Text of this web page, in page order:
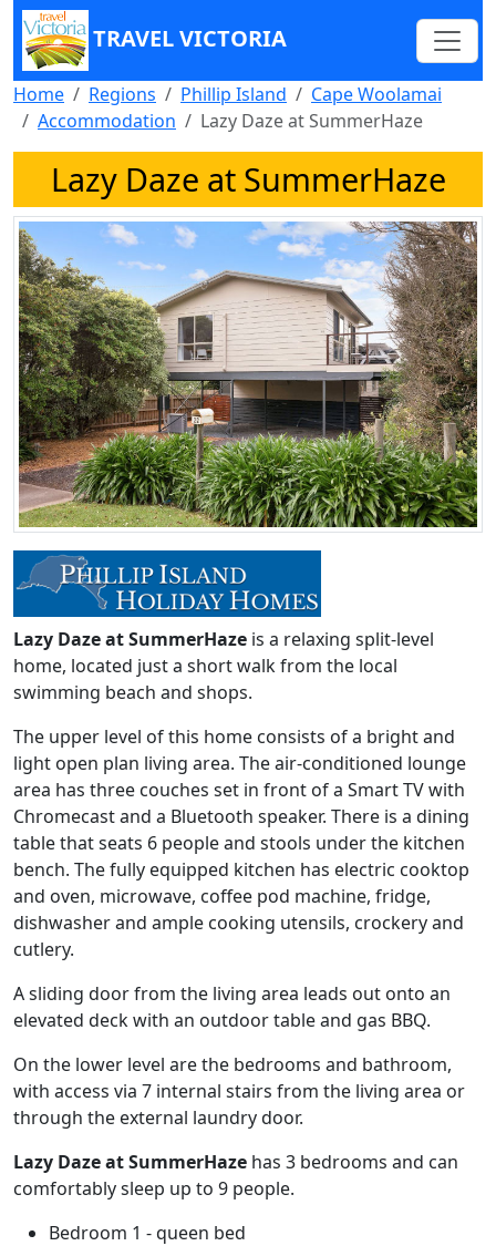
TRAVEL VICTORIA
Home Regions Phillip Island
Cape Woolamai
Accommodation
Lazy Daze at SummerHaze
Lazy Daze at SummerHaze
Lazy Daze at SummerHaze is a relaxing split-level
home, located just a short walk from the local
swimming beach and shops.
The upper level of this home consists of a bright and
light open plan living area. The air-conditioned lounge
area has three couches set in front of a Smart TV with
Chromecast and a Bluetooth speaker. There is a dining
table that seats 6 people and stools under the kitchen
bench. The fully equipped kitchen has electric cooktop
and oven, microwave, coffee pod machine, fridge,
dishwasher and ample cooking utensils, crockery and
cutlery.
A sliding door from the living area leads out onto an
elevated deck with an outdoor table and gas BBQ.
On the lower level are the bedrooms and bathroom,
with access via 7 internal stairs from the living area or
through the external laundry door.
Lazy Daze at SummerHaze has 3 bedrooms and can
comfortably sleep up to 9 people.
Bedroom 1 - queen bed